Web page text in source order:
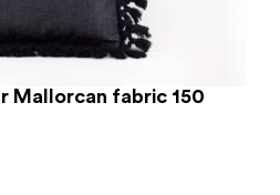
Mallorcan fabric 150